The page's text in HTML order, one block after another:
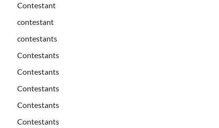
Contestant
contestant
contestants
Contestants
Contestants
Contestants
Contestants
Contestants